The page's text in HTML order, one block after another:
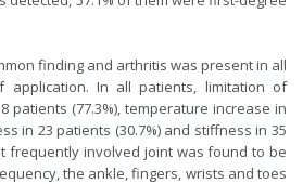
finding and arthritis was present in all
application. In all patients, limitation of
patients (77.3%), temperature increase in
in 23 patients (30.7%) and stiffness in 35
frequently involved joint was found to be
the ankle, fingers, wrists and toes